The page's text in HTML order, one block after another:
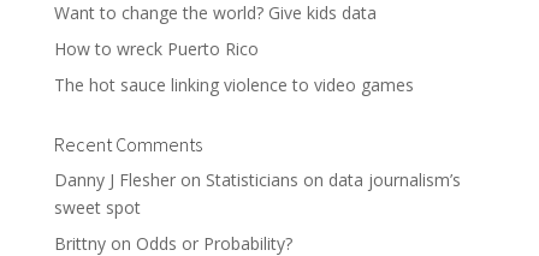
Want to change the world? Give kids data
How to wreck Puerto Rico
The hot sauce linking violence to video games
Recent Comments
Danny J Flesheron Statisticians on data journalism’s
sweet spot
Brittnyon Odds or Probability?